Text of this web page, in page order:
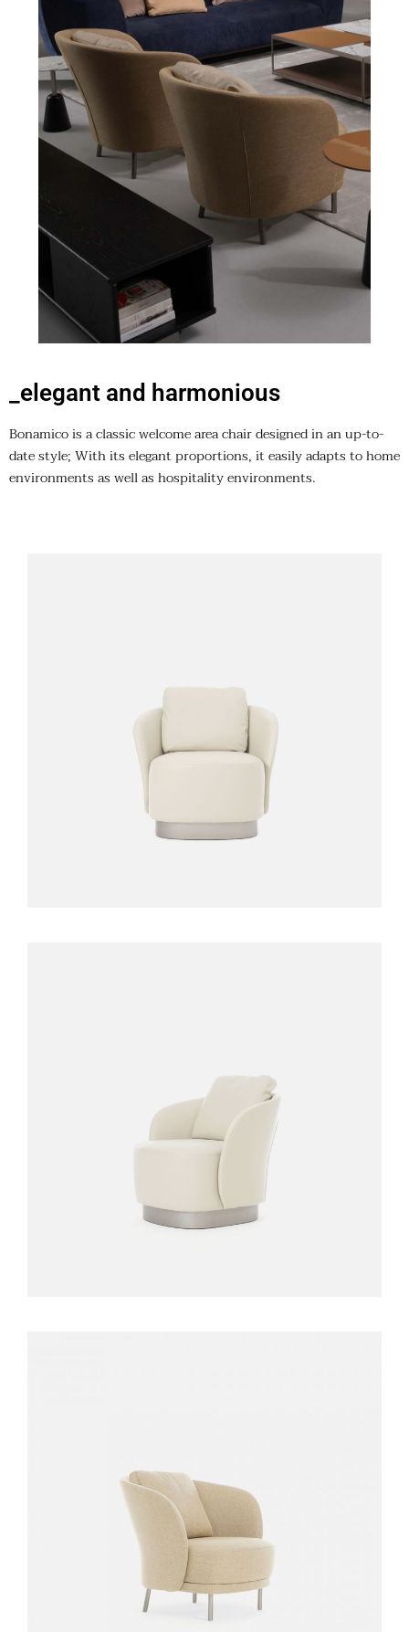
_elegant and harmonious
Bonamico is a classic welcome area chair designed in an up-to-
date style; With its elegant proportions, it easily adapts to home
environments as well as hospitality environments.